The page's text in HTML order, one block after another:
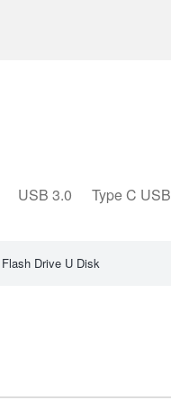
USB 3.0 Type C USB
Drive U Disk